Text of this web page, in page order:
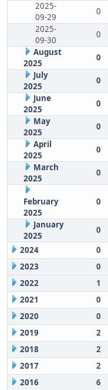
2025-
09-29
0
2025-
09-30
0
August
2025
0
July
2025
0
June
2025
0
May
2025
0
April
2025
0
March
2025
0
February
2025
0
January
2025
0
2024
0
2023
0
2022
1
2021
0
2020
0
2019
2
2018
2
2017
2
2016
6